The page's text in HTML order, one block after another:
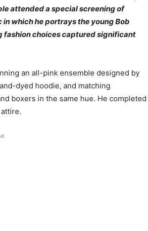
attended a special screening of
in which he portrays the young Bob
fashion choices captured significant
an all-pink ensemble designed by
dyed hoodie, and matching
boxers in the same hue. He completed